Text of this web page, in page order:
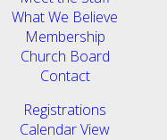
What We Believe
Membership
Church Board
Contact
Registrations
Calendar View